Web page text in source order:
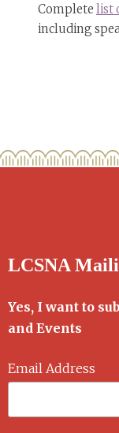
Complete list
including
LCSNA
Yes, I want to
and Events
Email Address